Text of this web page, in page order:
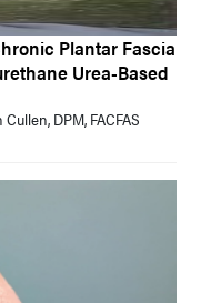
Plantar Fascia
Urea-Based
DPM, FACFAS